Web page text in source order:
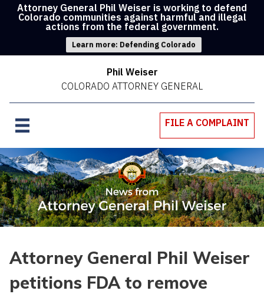
Attorney General Phil Weiser is working to defend
Colorado communities against harmful and illegal
actions from the federal government.
Learn more: Defending Colorado
Phil Weiser
COLORADO ATTORNEY GENERAL
FILE A COMPLAINT
Attorney General Phil Weiser
petitions FDA to remove